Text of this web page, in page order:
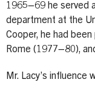
1965–69 he served
department at the
Cooper, he had
Rome (1977–80),
Mr. Lacy’s